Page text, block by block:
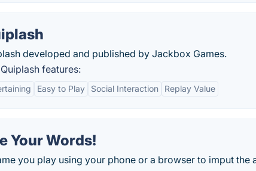
developed and published by Jackbox Games.
features:
Easy to Play Social Interaction Replay Value
Your Words!
you play using your phone or a browser to imput